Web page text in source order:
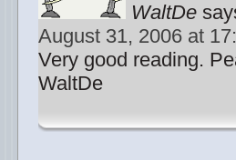
WaltDe
August 31, 2006 at
Very good reading.
WaltDe